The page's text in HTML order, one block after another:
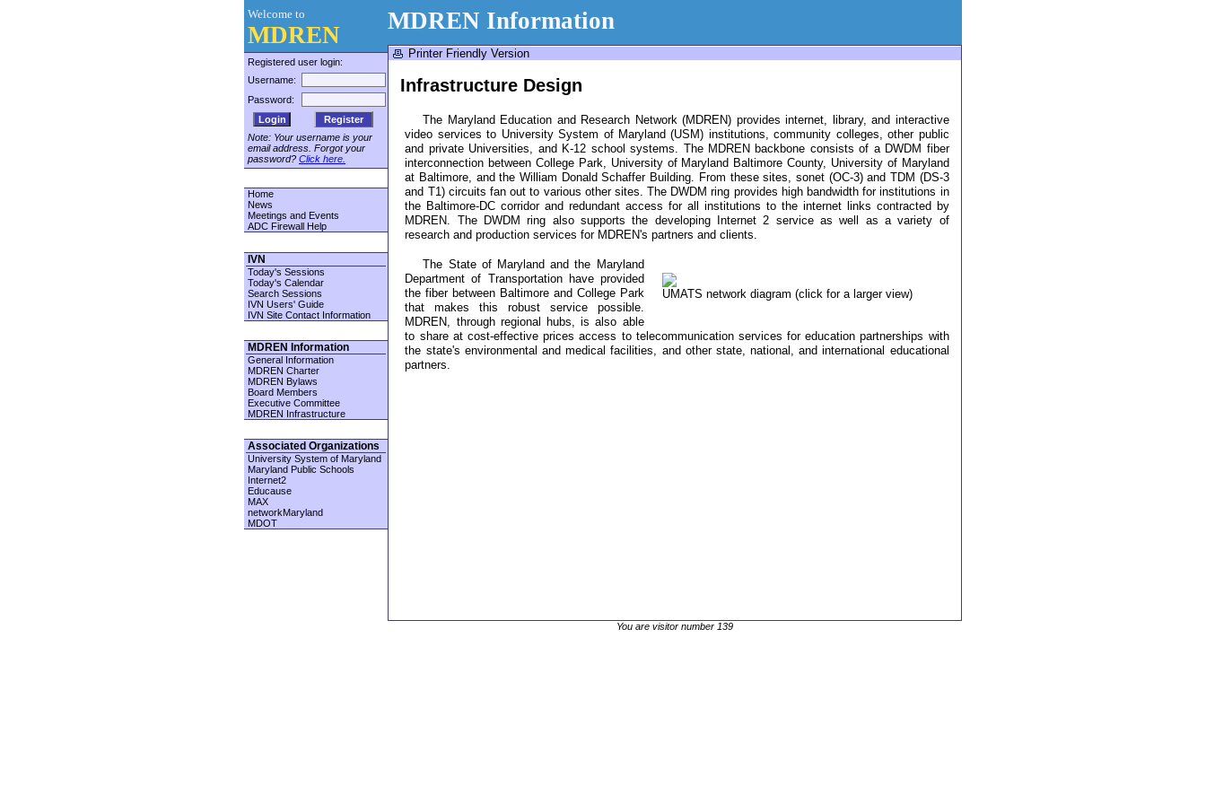
Welcome to
MDREN
Registered user login:
Username:
Password:
Register
Note: Your username is your
email address. Forgot your
password? Click here.
Home
News
Meetings and Events
ADC Firewall Help
IVN
Today's Sessions
Today's Calendar
Search Sessions
IVN Users' Guide
IVN Site Contact Information
MDREN Information
General Information
MDREN Charter
MDREN Bylaws
Board Members
Executive Committee
MDREN Infrastructure
Associated Organizations
University System of Maryland
Maryland Public Schools
Internet2
Educause
MAX
networkMaryland
MDOT
MDREN Information
Printer Friendly Version
Infrastructure Design
The Maryland Education and Research Network (MDREN) provides internet, library, and interactive
video services to University System of Maryland (USM) institutions, community colleges, other public
and private Universities, and K-12 school systems. The MDREN backbone consists of a DWDM fiber
interconnection between College Park, University of Maryland Baltimore County, University of Maryland
at Baltimore, and the William Donald Schaffer Building. From these sites, sonet (OC-3) and TDM (DS-3
and T1) circuits fan out to various other sites. The DWDM ring provides high bandwidth for institutions in
the Baltimore-DC corridor and redundant access for all institutions to the internet links contracted by
MDREN. The DWDM ring also supports the developing Internet 2 service as well as a variety of
research and production services for MDREN's partners and clients.
UMATS network diagram (click for a larger view)
The State of Maryland and the Maryland
Department of Transportation have provided
the fiber between Baltimore and College Park
that makes this robust service possible.
MDREN, through regional hubs, is also able
to share at cost-effective prices access to telecommunication services for education partnerships with
the state's environmental and medical facilities, and other state, national, and international educational
partners.
You are visitor number 139